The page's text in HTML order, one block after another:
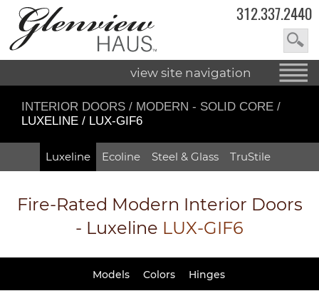
312.337.2440
view site navigation
INTERIOR DOORS / MODERN - SOLID CORE /
LUXELINE / LUX-GIF6
Luxeline Ecoline Steel & Glass TruStile
Fire-Rated Modern Interior Doors
- Luxeline LUX-GIF6
Models Colors Hinges